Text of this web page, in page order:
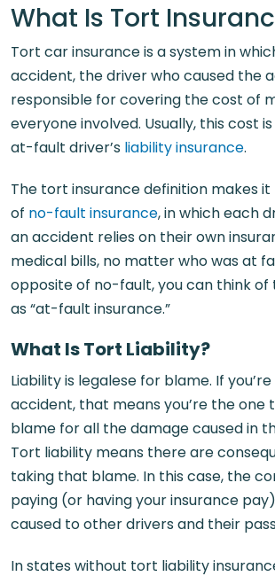
What Is Tort
Tort car insurance is a system in
accident, the driver who caused the
responsible for covering the cost of
everyone involved. Usually, this cost
at-fault driver’s liability insurance.
The tort insurance definition makes
of no-fault insurance, in which each
an accident relies on their own
medical bills, no matter who was at
opposite of no-fault, you can think
as “at-fault insurance.”
What Is Tort Liability?
Liability is legalese for blame. If
accident, that means you’re the one
blame for all the damage caused in
Tort liability means there are
taking that blame. In this case, the
paying (or having your insurance
caused to other drivers and their
In states without tort liability